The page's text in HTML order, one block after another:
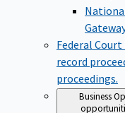
Federal
record
proceedings.
Business